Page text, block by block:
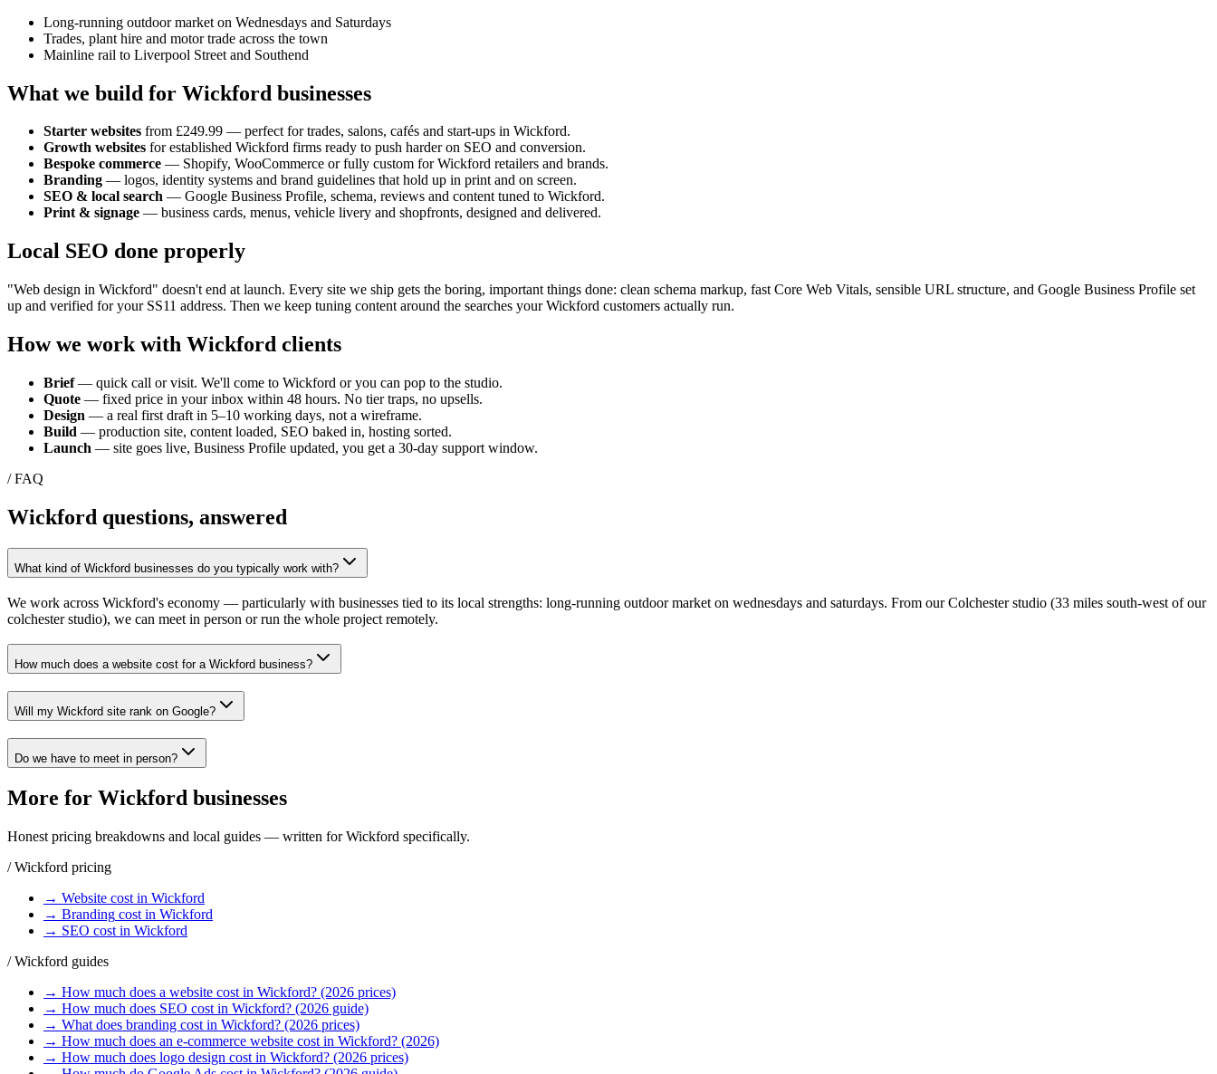
Long-running outdoor market on Wednesdays and Saturdays
Trades, plant hire and motor trade across the town
Mainline rail to Liverpool Street and Southend
What we build for Wickford businesses
Starter websites from £249.99 — perfect for trades, salons, cafés and start-ups in Wickford.
Growth websites for established Wickford firms ready to push harder on SEO and conversion.
Bespoke commerce — Shopify, WooCommerce or fully custom forWickford retailers and brands.
Branding — logos, identity systems and brand guidelines that hold up in print and on screen.
SEO & local search — Google Business Profile, schema, reviews and content tuned to Wickford.
Print & signage — business cards, menus, vehicle livery and shopfronts, designed and delivered.
Local SEO done properly
"Web design in Wickford" doesn't end at launch. Every site we ship gets the boring, important things done: clean schema markup, fast Core Web Vitals, sensible URL structure, and Google Business Profile set
up and verified for your SS11 address. Then we keep tuning content around the searches your Wickford customers actually run.
How we work with Wickford clients
Brief— quick call or visit. We'll come to Wickford or you can pop to the studio.
Quote — fixed price in your inbox within 48 hours. No tier traps, no upsells.
Design — a real first draft in 5–10 working days, not a wireframe.
Build — production site, content loaded, SEO baked in, hosting sorted.
Launch — site goes live, Business Profile updated, you get a 30-day support window.
/ FAQ
Wickford questions, answered
What kind of Wickford businesses do you typically work with?
We work across Wickford's economy — particularly with businesses tied to its local strengths: long-running outdoor market on wednesdays and saturdays. From our Colchester studio (33 miles south-west of our
colchester studio), we can meet in person or run the whole project remotely.
How much does a website cost for a Wickford business?
Will my Wickford site rank on Google?
Do we have to meet in person?
More for Wickford businesses
Honest pricing breakdowns and local guides — written forWickford specifically.
/Wickford pricing
→ Website cost in Wickford
→ Branding cost in Wickford
→ SEO cost in Wickford
/Wickford guides
→ How much does a website cost in Wickford? (2026 prices)
→ How much does SEO cost in Wickford? (2026 guide)
→ What does branding cost in Wickford? (2026 prices)
→ How much does an e-commerce website cost in Wickford? (2026)
→ How much does logo design cost in Wickford? (2026 prices)